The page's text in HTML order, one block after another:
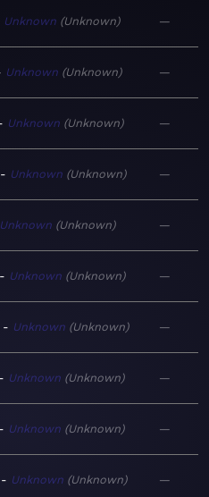
Unknown Unknown —
Unknown Unknown —
Unknown Unknown —
Unknown Unknown —
Unknown Unknown —
Unknown Unknown —
Unknown Unknown —
Unknown Unknown —
Unknown Unknown —
Unknown Unknown —